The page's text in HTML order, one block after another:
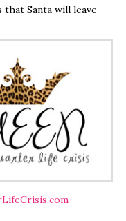
Santa will leave